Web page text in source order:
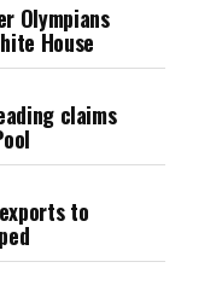
Olympians
House
claims
to